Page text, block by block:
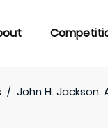
/ John H. Jackson.